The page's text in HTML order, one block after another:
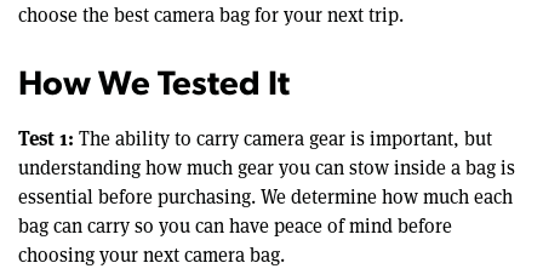
choose the best camera bag for your next trip.
How We Tested It
Test 1: The ability to carry camera gear is important, but
understanding how much gear you can stow inside a bag is
essential before purchasing. We determine how much each
bag can carry so you can have peace of mind before
choosing your next camera bag.